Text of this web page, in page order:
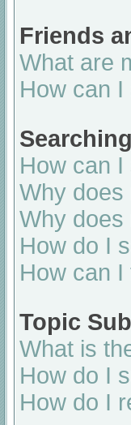
Friends
What are
How can
How can
Why does
Why does
How do I
How can
Topic
What is
How do I
How do I